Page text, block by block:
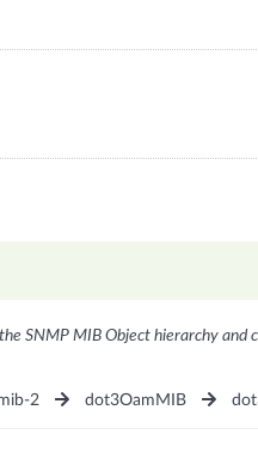
SNMP MIB Object hierarchy and
2 dot3OamMIB